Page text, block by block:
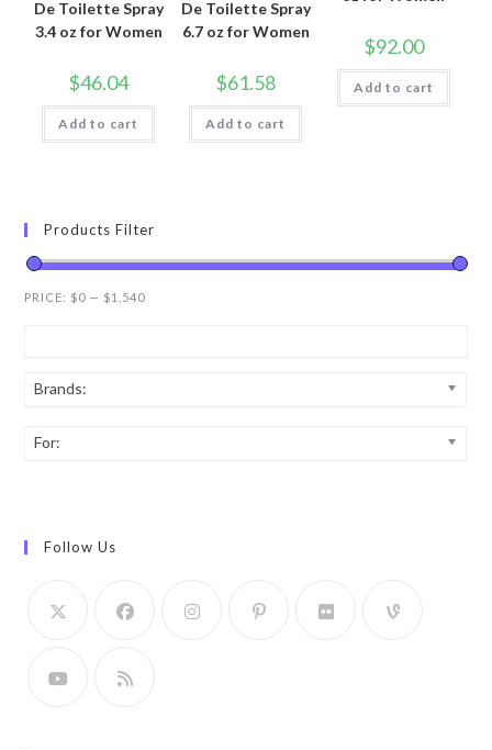
De Toilette Spray
3.4 oz for Women
$46.04
Add to cart
De Toilette Spray
6.7 oz for Women
$61.58
Add to cart
$92.00
Add to cart
Products Filter
PRICE: $0 — $1,540
Brands:
For:
Follow Us